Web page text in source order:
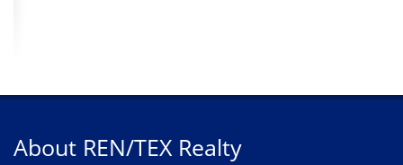
About REN/TEX Realty